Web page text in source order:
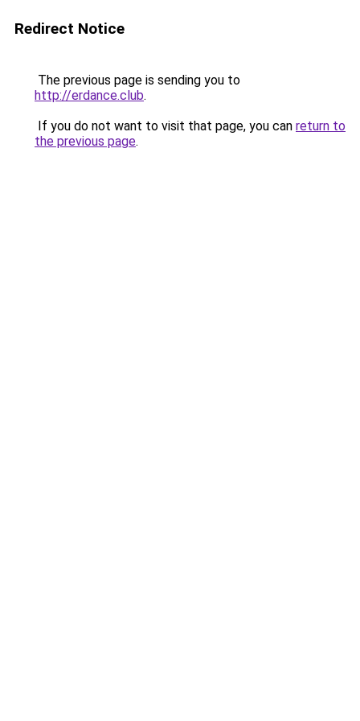
Redirect Notice
The previous page is sending you to
http://erdance.club.
If you do not want to visit that page, you can return to
the previous page.